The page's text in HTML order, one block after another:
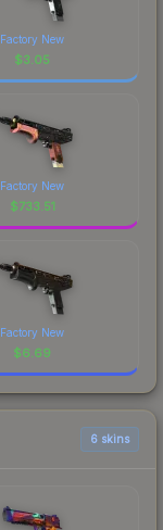
Factory New
$3.05
Factory New
$733.51
Factory New
$6.69
6 skins